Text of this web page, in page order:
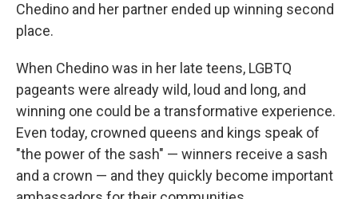
Chedino and her partner ended up winning second
place.
When Chedino was in her late teens, LGBTQ
pageants were already wild, loud and long, and
winning one could be a transformative experience.
Even today, crowned queens and kings speak of
"the power of the sash" — winners receive a sash
and a crown — and they quickly become important